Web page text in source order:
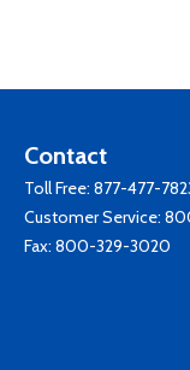
Contact
Toll Free: 877-477-
Customer Service:
Fax: 800-329-3020